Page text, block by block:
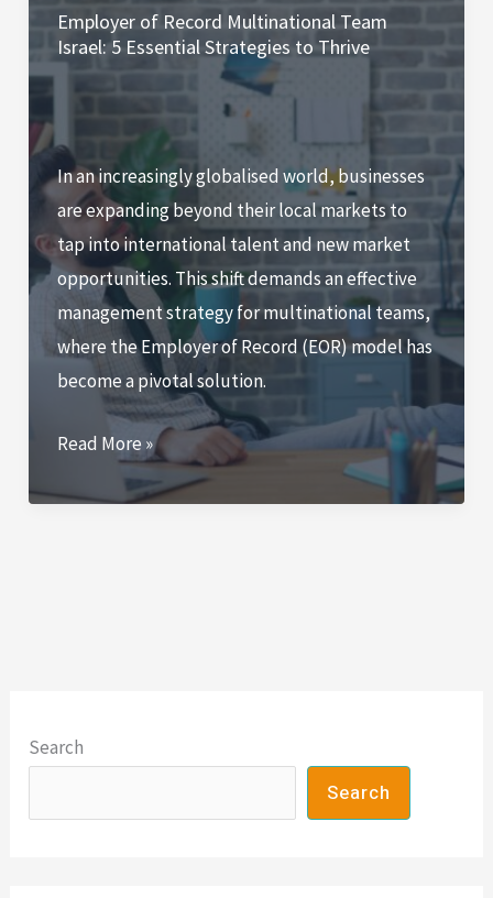
of
Record
Services
in
Israel:
Future
of
Work
Guide
Employer of Record Multinational Team
Israel: 5 Essential Strategies to Thrive
In an increasingly globalised world, businesses
are expanding beyond their local markets to
tap into international talent and new market
opportunities. This shift demands an effective
management strategy for multinational teams,
where the Employer of Record (EOR) model has
become a pivotal solution.
Employer
Record
to
Read More »
Search
Search